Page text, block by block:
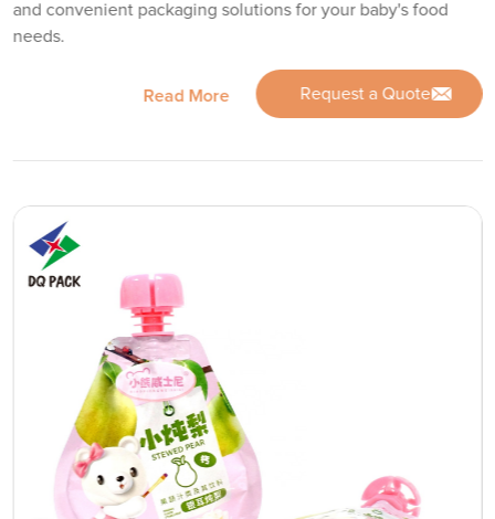
and convenient packaging solutions for your baby's food
needs.
Read More Request a Quote